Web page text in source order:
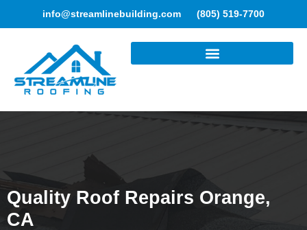
info@streamlinebuilding.com (805) 519-7700
Quality Roof Repairs Orange,
CA